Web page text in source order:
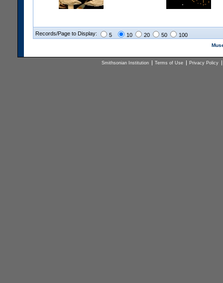
Records/Page to Display: 5 10 20 50 100
Smithsonian Institution Terms of Use Privacy Policy